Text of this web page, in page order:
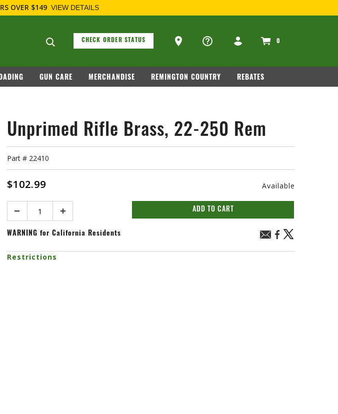
$149VIEW DETAILS
Search suggestions
CHECK ORDER STATUS
Ammo Store Locator
0
GUN CARE MERCHANDISE REMINGTON COUNTRY REBATES
Unprimed Rifle Brass, 22-250 Rem
Part # 22410
$102.99 Available
ADD TO CART
WARNING for California Residents
Restrictions